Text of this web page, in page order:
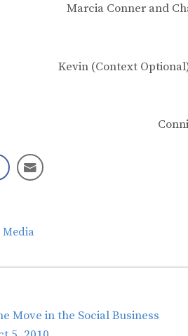
Marcia Conner and
Kevin (Context
Media
Move in the Social Business